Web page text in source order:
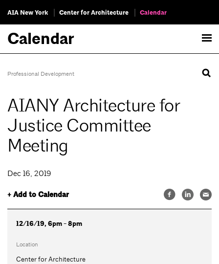
AIA New York Center for Architecture Calendar
Calendar
Professional Development
AIANY Architecture for
Justice Committee
Meeting
Dec 16, 2019
+ Add to Calendar
12/16/19, 6pm - 8pm
Location
Center for Architecture